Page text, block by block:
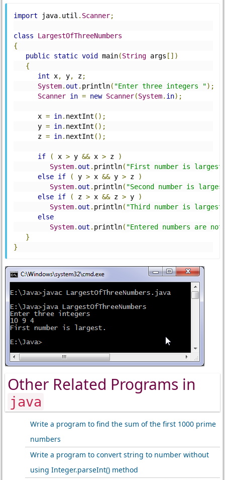
import java. util . Scanner;
class
LargestOfThreeNumbers
{
public static void main(String args [])
{
int x, y, z;
System. out . println( "Enter three integers ");
Scanner in = new Scanner(System. in);
      x
= in. nextInt ();
      y
= in. nextInt ();
      z
= in. nextInt ();
if ( x > y && x > z
)
System. out . println( "First number is
else if ( y > x && y > z
)
System. out . println( "Second number is
else if ( z > x && z > y
)
System. out . println( "Third number is
else
System. out . println( "Entered numbers are
}
}
Other Related Programs in
java
Write a program to find the sum of the first 1000 prime
numbers
Write a program to convert string to number without
using Integer.parseInt() method